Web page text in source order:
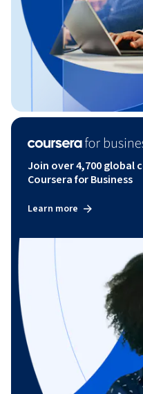
Join over 4,700 global
Coursera for Business
Learn more